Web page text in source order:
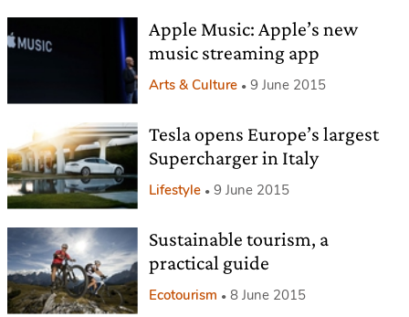
Apple Music: Apple’s new
music streaming app
Arts & Culture 9 June 2015
Tesla opens Europe’s largest
Supercharger in Italy
Lifestyle 9 June 2015
Sustainable tourism, a
practical guide
Ecotourism 8 June 2015